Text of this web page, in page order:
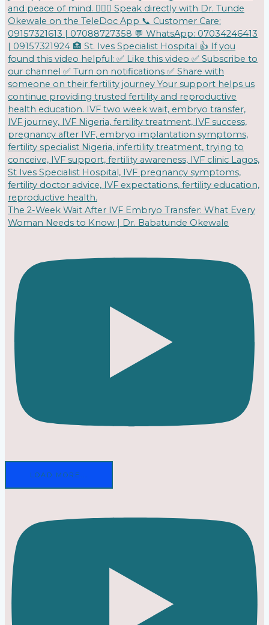
The 2-Week Wait After IVF Embryo Transfer: What Every
Woman Needs to Know | Dr. Babatunde Okewale
LOAD MORE...